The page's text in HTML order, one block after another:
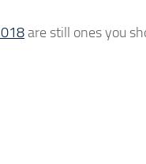
are still ones you